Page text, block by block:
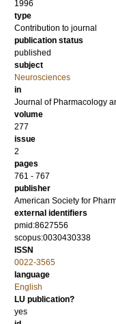
1996
type
Contribution to journal
publication status
published
subject
Neurosciences
in
Journal of Pharmacology
volume
277
issue
2
pages
761 - 767
publisher
American Society for
external identifiers
pmid:8627556
scopus:0030430338
ISSN
0022-3565
language
English
LU publication?
yes